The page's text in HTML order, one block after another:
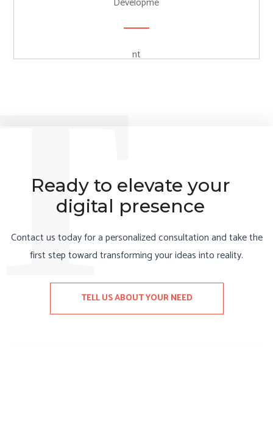
Ready to elevate your
digital presence
Contact us today for a personalized consultation and take the
first step toward transforming your ideas into reality.
TELL US ABOUT YOUR NEED